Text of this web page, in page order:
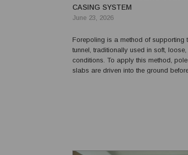
CASING SYSTEM
June 23, 2026
Forepoling is a method of supporting
tunnel, traditionally used in soft,
conditions. To apply this method,
slabs are driven into the ground before